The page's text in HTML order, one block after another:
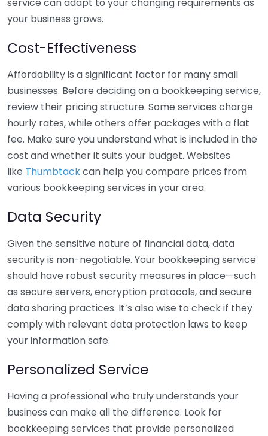
your business grows.
Cost-Effectiveness
Affordability is a significant factor for many small
businesses. Before deciding on a bookkeeping service,
review their pricing structure. Some services charge
hourly rates, while others offer packages with a flat
fee. Make sure you understand what is included in the
cost and whether it suits your budget. Websites
like Thumbtackcan help you compare prices from
various bookkeeping services in your area.
Data Security
Given the sensitive nature of financial data, data
security is non-negotiable. Your bookkeeping service
should have robust security measures in place—such
as secure servers, encryption protocols, and secure
data sharing practices. It’s also wise to check if they
comply with relevant data protection laws to keep
your information safe.
Personalized Service
Having a professional who truly understands your
business can make all the difference. Look for
bookkeeping services that provide personalized